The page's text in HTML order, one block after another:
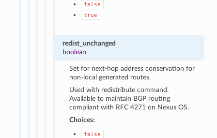
false
true
redist_unchanged
boolean
Set for next-hop address conservation for
non-local generated routes.
Used with redistribute command.
Available to maintain BGP routing
compliant with RFC 4271 on Nexus OS.
Choices:
false